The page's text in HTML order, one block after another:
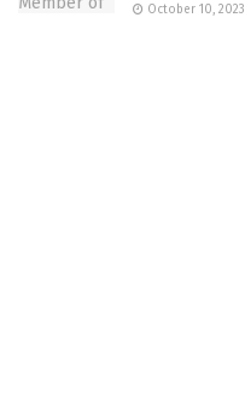
October 10, 2023